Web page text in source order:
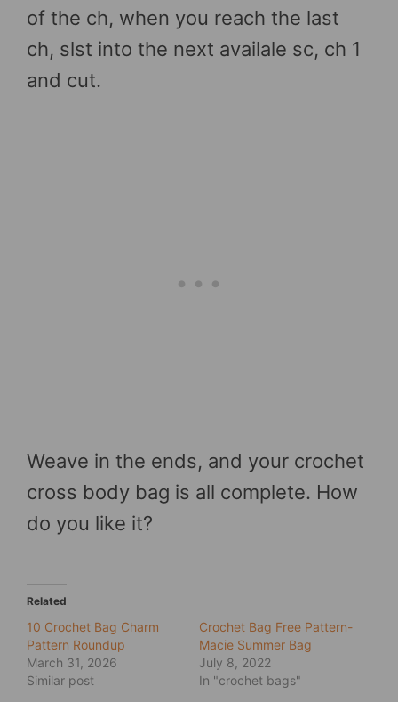
of the ch, when you reach the last
ch, slst into the next availale sc, ch 1
and cut.
Weave in the ends, and your crochet
cross body bag is all complete. How
do you like it?
Related
10 Crochet Bag Charm
Pattern Roundup
March 31, 2026
Similar post
Crochet Bag Free Pattern-
Macie Summer Bag
July 8, 2022
In "crochet bags"